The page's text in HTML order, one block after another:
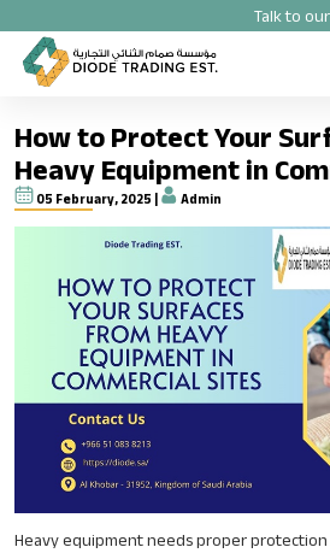
Talk to
How to Protect Your
Heavy Equipment in
05 February, 2025 | Admin
Heavy equipment needs proper protection